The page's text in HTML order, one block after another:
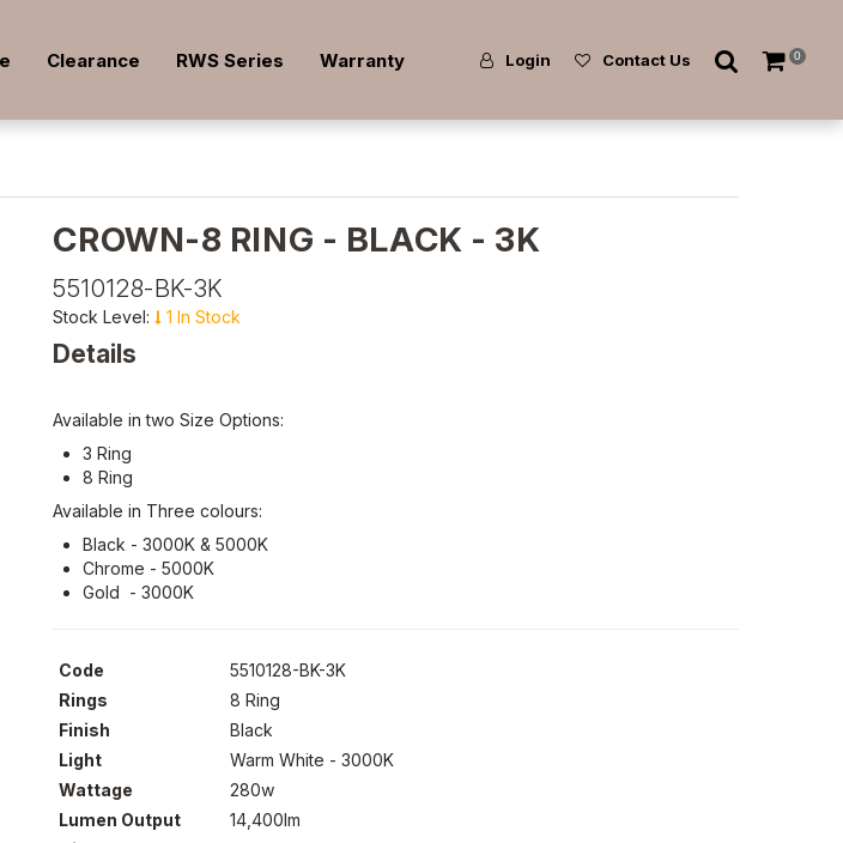
Clearance RWS Series Warranty Login Contact Us 0
CROWN-8 RING - BLACK - 3K
5510128-BK-3K
Stock Level: 1 In Stock
Details
Available in two Size Options:
3 Ring
8 Ring
Available in Three colours:
Black - 3000K & 5000K
Chrome - 5000K
Gold - 3000K
Code
5510128-BK-3K
Rings
8 Ring
Finish
Black
Light
Warm White - 3000K
Wattage
280w
Lumen Output
14,400lm